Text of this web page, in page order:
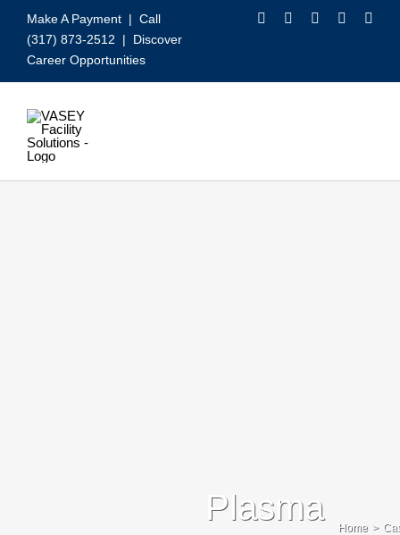
content
Make A Payment| Call
(317) 873-2512 | Discover
Career Opportunities
Plasma
Home